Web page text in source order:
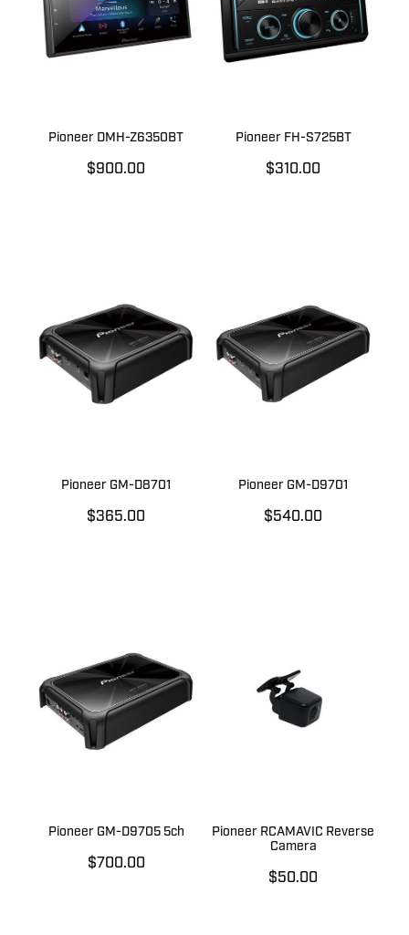
Pioneer DMH-Z6350BT
$900.00
Pioneer FH-S725BT
$310.00
Pioneer GM-D8701
$365.00
Pioneer GM-D9701
$540.00
Pioneer GM-D9705 5ch
$700.00
Pioneer RCAMAVIC Reverse
Camera
$50.00